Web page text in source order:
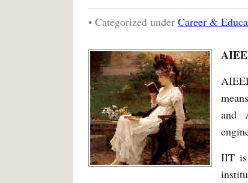
• Categorized under Career &
and
IIT is